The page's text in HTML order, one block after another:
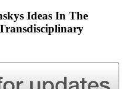
Ideas In The